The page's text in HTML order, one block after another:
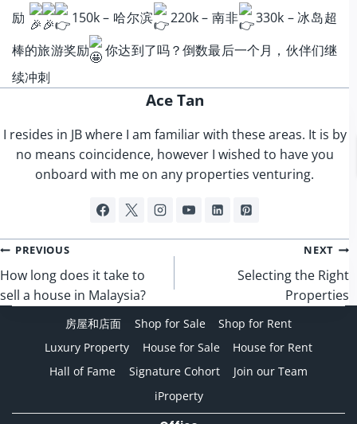
励
150k – 哈尔滨 220k – 南非
330k – 冰岛超
棒的旅游奖励
你达到了吗？倒数最后一个月，伙伴们继
续冲刺
Ace Tan
I resides in JB where I am familiar with these areas. It is by
no means coincidence, however I wished to have you
onboard with me on any properties venturing.
Post
navigation
PREVIOUS
How long does it take to
sell a house in Malaysia?
NEXT
Selecting the Right
Properties
房屋和店面 Shop for Sale
Shop for Rent
Luxury Property
House for Sale
House for Rent
Hall of Fame
Signature Cohort
Join our Team
iProperty